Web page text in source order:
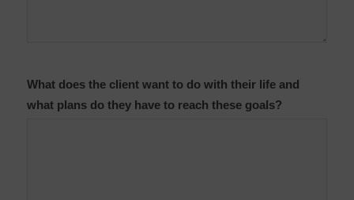
What does the client want to do with their life and
what plans do they have to reach these goals?